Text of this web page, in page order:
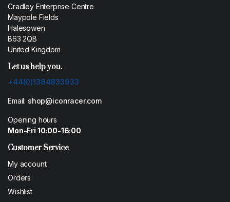
Cradley Enterprise Centre
Maypole Fields
Halesowen
B63 2QB
United Kingdom
Let us help you.
+44(0)1384833933
Email: shop@iconracer.com
Opening hours
Mon-Fri 10:00-16:00
Customer Service
My account
Orders
Wishlist